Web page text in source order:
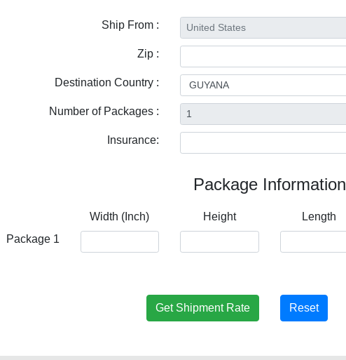
Ship From :
Zip :
Destination Country :
Number of Packages :
Insurance:
Package Information
Width (Inch) Height Length
Package 1